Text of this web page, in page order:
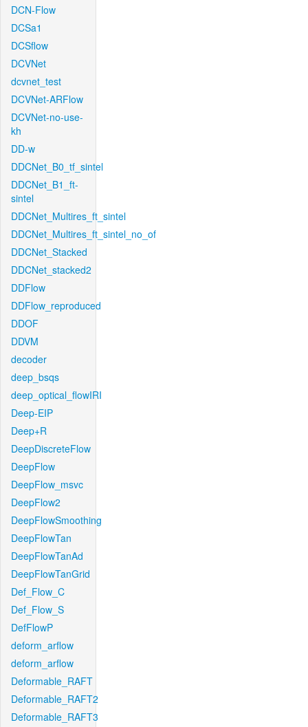
DCN-Flow
DCSa1
DCSflow
DCVNet
dcvnet_test
DCVNet-ARFlow
DCVNet-no-use-
kh
DD-w
DDCNet_B0_tf_sintel
DDCNet_B1_ft-
sintel
DDCNet_Multires_ft_sintel
DDCNet_Multires_ft_sintel_no_of
DDCNet_Stacked
DDCNet_stacked2
DDFlow
DDFlow_reproduced
DDOF
DDVM
decoder
deep_bsqs
deep_optical_flowIRI
Deep-EIP
Deep+R
DeepDiscreteFlow
DeepFlow
DeepFlow_msvc
DeepFlow2
DeepFlowSmoothing
DeepFlowTan
DeepFlowTanAd
DeepFlowTanGrid
Def_Flow_C
Def_Flow_S
DefFlowP
deform_arflow
deform_arflow
Deformable_RAFT
Deformable_RAFT2
Deformable_RAFT3